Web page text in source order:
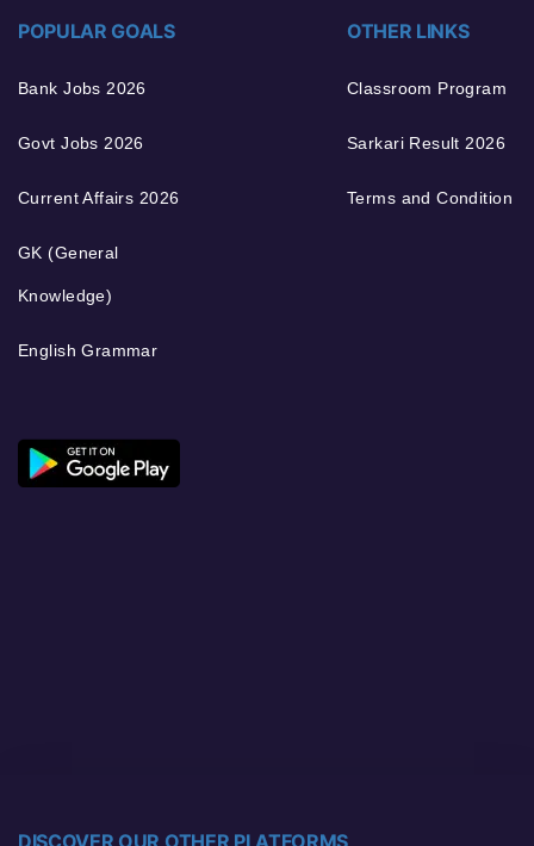
POPULAR GOALS
Bank Jobs 2026
Govt Jobs 2026
Current Affairs 2026
GK (General
Knowledge)
English Grammar
OTHER LINKS
Classroom Program
Sarkari Result 2026
Terms and Condition
DISCOVER OUR OTHER PLATFORMS